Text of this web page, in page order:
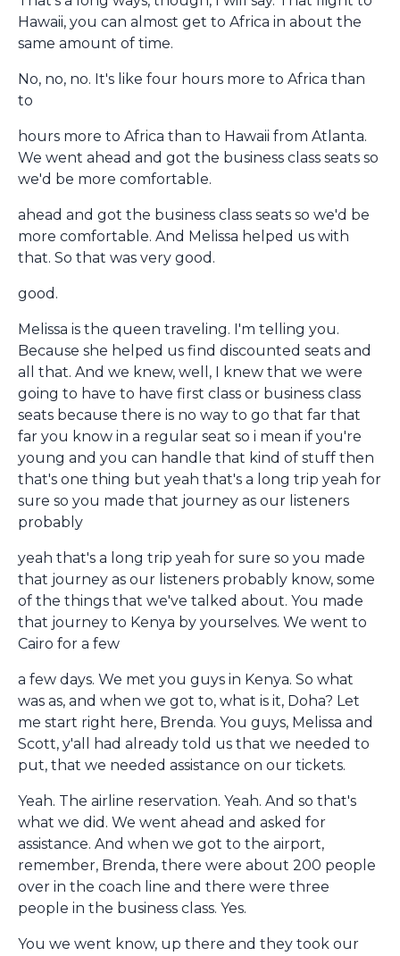
Hawaii, you can almost get to Africa in about the
same amount of time.
No, no, no. It's like four hours more to Africa than
to
hours more to Africa than to Hawaii from Atlanta.
We went ahead and got the business class seats so
we'd be more comfortable.
ahead and got the business class seats so we'd be
more comfortable. And Melissa helped us with
that. So that was very good.
good.
Melissa is the queen traveling. I'm telling you.
Because she helped us find discounted seats and
all that. And we knew, well, I knew that we were
going to have to have first class or business class
seats because there is no way to go that far that
far you know in a regular seat so i mean if you're
young and you can handle that kind of stuff then
that's one thing but yeah that's a long trip yeah for
sure so you made that journey as our listeners
probably
yeah that's a long trip yeah for sure so you made
that journey as our listeners probably know, some
of the things that we've talked about. You made
that journey to Kenya by yourselves. We went to
Cairo for a few
a few days. We met you guys in Kenya. So what
was as, and when we got to, what is it, Doha? Let
me start right here, Brenda. You guys, Melissa and
Scott, y'all had already told us that we needed to
put, that we needed assistance on our tickets.
Yeah. The airline reservation. Yeah. And so that's
what we did. We went ahead and asked for
assistance. And when we got to the airport,
remember, Brenda, there were about 200 people
over in the coach line and there were three
people in the business class. Yes.
You we went know, up there and they took our